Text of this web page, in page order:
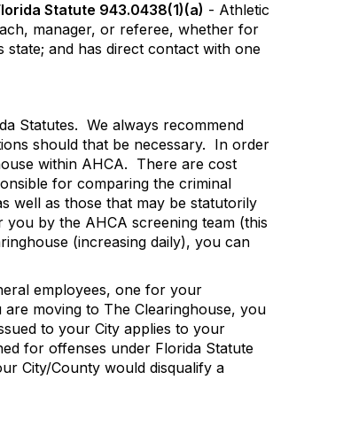
Statute 943.0438(1)(a) - Athletic
manager, or referee, whether for
and has direct contact with one
Statutes. We always recommend
should that be necessary. In order
within AHCA. There are cost
for comparing the criminal
well as those that may be statutorily
by the AHCA screening team (this
(increasing daily), you can
employees, one for your
moving to The Clearinghouse, you
to your City applies to your
for offenses under Florida Statute
City/County would disqualify a